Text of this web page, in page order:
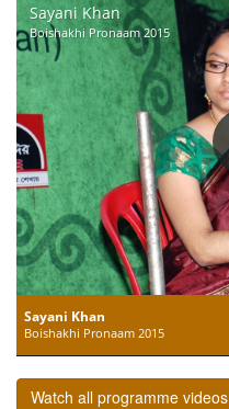
Sayani Khan
Boishakhi Pronaam 2015
Sayani Khan
Boishakhi Pronaam 2015
Watch all programme videos